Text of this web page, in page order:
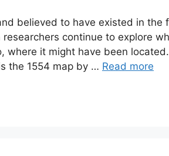
believed to have existed in the
continue to explore
where it might have been
the 1554 map by … Read more